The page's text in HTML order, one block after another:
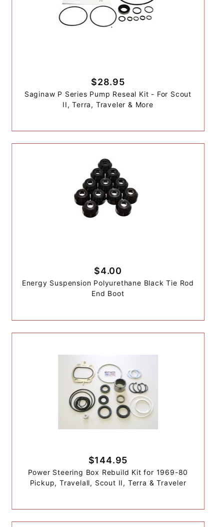
$28.95
Saginaw P Series Pump Reseal Kit - For Scout
II, Terra, Traveler & More
$4.00
Energy Suspension Polyurethane Black Tie Rod
End Boot
$144.95
Power Steering Box Rebuild Kit for 1969-80
Pickup, Travelall, Scout II, Terra & Traveler